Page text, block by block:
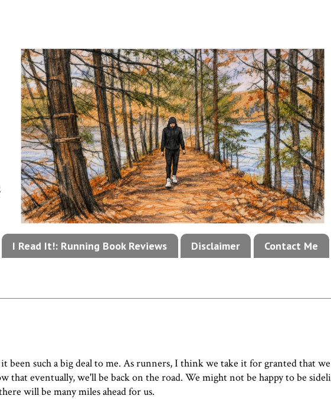
I Read It!: Running Book Reviews Disclaimer Contact Me
been such a big deal to me. As runners, I think we take it for granted that
that eventually, we'll be back on the road. We might not be happy to be
will be many miles ahead for us.